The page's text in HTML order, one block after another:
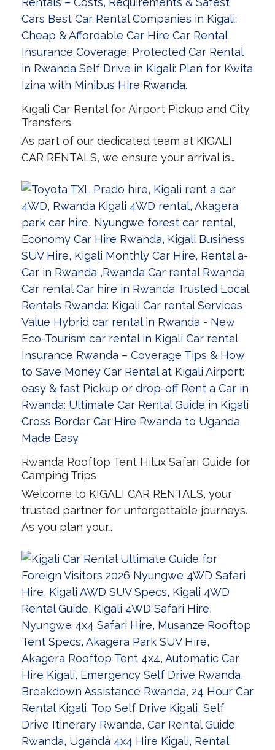
Kigali Car Rental for Airport Pickup and City
Transfers
As part of our dedicated team at KIGALI
CAR RENTALS, we ensure your arrival is…
Rwanda Rooftop Tent Hilux Safari Guide for
Camping Trips
Welcome to KIGALI CAR RENTALS, your
trusted partner for unforgettable journeys.
As you plan your…